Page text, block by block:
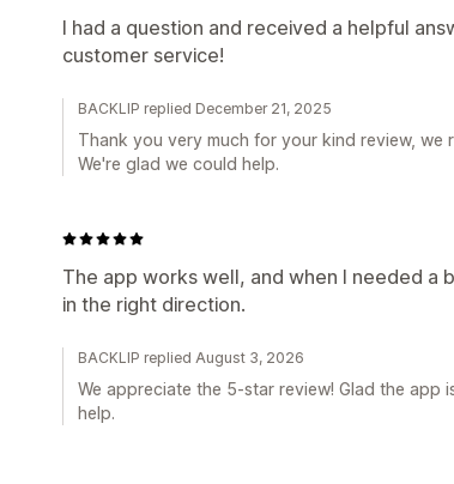
I had a question and received a helpful
customer service!
BACKLIP replied December 21, 2025
Thank you very much for your kind review, we
We're glad we could help.
The app works well, and when I needed a
in the right direction.
BACKLIP replied August 3, 2026
We appreciate the 5-star review! Glad the app
help.